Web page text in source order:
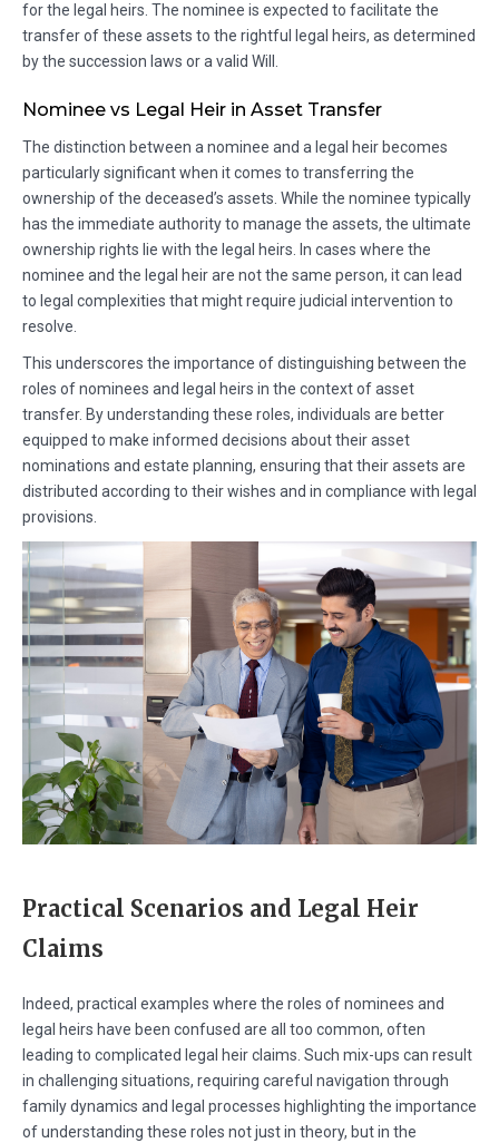
for the legal heirs. The nominee is expected to facilitate the
transfer of these assets to the rightful legal heirs, as determined
by the succession laws or a valid Will.
Nominee vs Legal Heir in Asset Transfer
The distinction between a nominee and a legal heir becomes
particularly significant when it comes to transferring the
ownership of the deceased’s assets. While the nominee typically
has the immediate authority to manage the assets, the ultimate
ownership rights lie with the legal heirs. In cases where the
nominee and the legal heir are not the same person, it can lead
to legal complexities that might require judicial intervention to
resolve.
This underscores the importance of distinguishing between the
roles of nominees and legal heirs in the context of asset
transfer. By understanding these roles, individuals are better
equipped to make informed decisions about their asset
nominations and estate planning, ensuring that their assets are
distributed according to their wishes and in compliance with legal
provisions.
Practical Scenarios and Legal Heir
Claims
Indeed, practical examples where the roles of nominees and
legal heirs have been confused are all too common, often
leading to complicated legal heir claims. Such mix-ups can result
in challenging situations, requiring careful navigation through
family dynamics and legal processes highlighting the importance
of understanding these roles not just in theory, but in the